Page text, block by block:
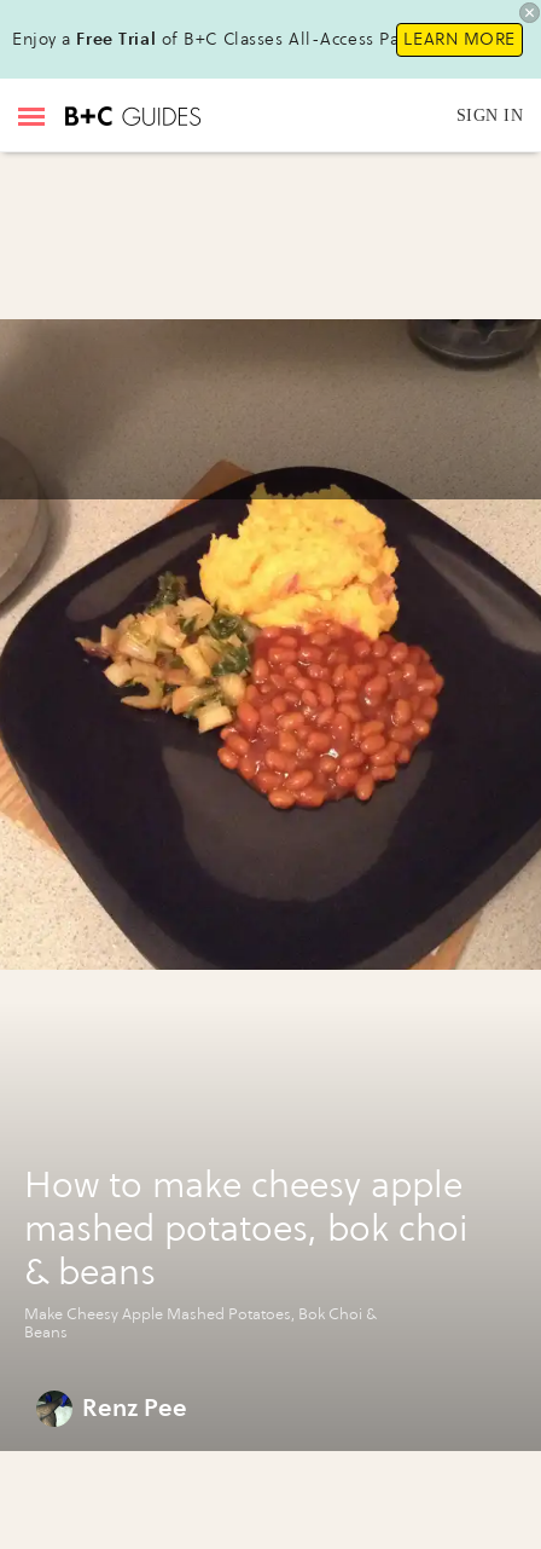
Enjoy a Free Trial of B+C Classes All-Access Pass !LEARN MORE
SIGN IN
How to make cheesy apple
mashed potatoes, bok choi
& beans
Make Cheesy Apple Mashed Potatoes, Bok Choi &
Beans
Renz Pee